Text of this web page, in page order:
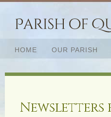
HOME OUR PARISH
Newsletters